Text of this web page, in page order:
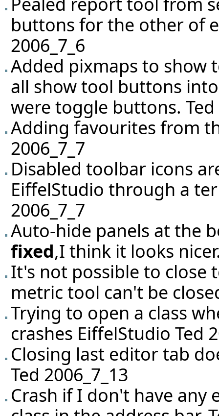
buttons for the other of
2006_7_6
Added pixmaps to show
all show tool buttons
were toggle buttons. Ted
Adding favourites from
2006_7_7
Disabled toolbar icons
EiffelStudio through a
2006_7_7
Auto-hide panels at the
fixed,I think it looks
It's not possible to close
metric tool can't be
Trying to open a class
crashes EiffelStudio Ted
Closing last editor tab
Ted 2006_7_13
Crash if I don't have